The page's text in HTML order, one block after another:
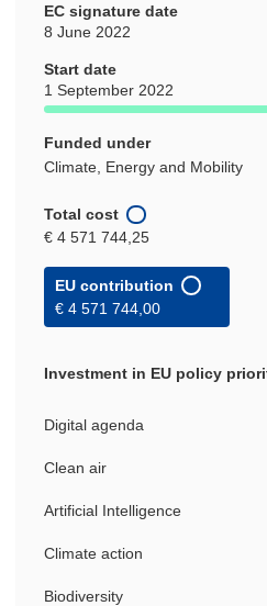
EC signature date
8 June 2022
Start date
1 September 2022
Funded under
Climate, Energy and Mobility
Total cost
€ 4 571 744,25
EU contribution
€ 4 571 744,00
Investment in EU policy
Digital agenda
Clean air
Artificial Intelligence
Climate action
Biodiversity